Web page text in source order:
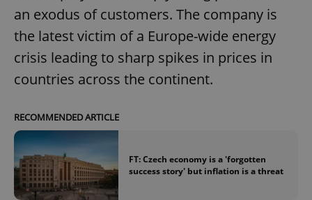
an exodus of customers. The company is
the latest victim of a Europe-wide energy
crisis leading to sharp spikes in prices in
countries across the continent.
RECOMMENDED ARTICLE
FT: Czech economy is a 'forgotten
success story' but inflation is a threat